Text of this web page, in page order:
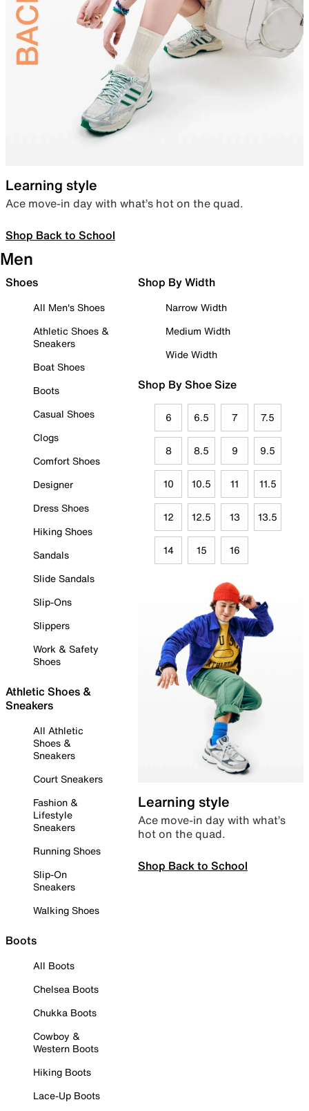
Learning style
Ace move-in day with what’s hot on the quad.
Shop Back to School
Men
Shoes
All Men's Shoes
Athletic Shoes &
Sneakers
Boat Shoes
Boots
Casual Shoes
Clogs
Comfort Shoes
Designer
Dress Shoes
Hiking Shoes
Sandals
Slide Sandals
Slip-Ons
Slippers
Work & Safety
Shoes
Athletic Shoes &
Sneakers
All Athletic
Shoes &
Sneakers
Court Sneakers
Fashion &
Lifestyle
Sneakers
Running Shoes
Slip-On
Sneakers
Walking Shoes
Boots
All Boots
Chelsea Boots
Chukka Boots
Cowboy &
Western Boots
Hiking Boots
Lace-Up Boots
Shop By Width
Narrow Width
Medium Width
Wide Width
Shop By Shoe Size
6 6.5 7 7.5
8 8.5 9 9.5
10 10.5 11 11.5
12 12.5 13 13.5
14 15 16
Learning style
Ace move-in day with what’s
hot on the quad.
Shop Back to School